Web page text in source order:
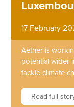
17 February
Aether is
potential wider
tackle climate
Read full